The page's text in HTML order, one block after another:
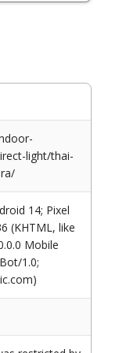
light/thai-
14; Pixel
(KHTML, like
Mobile
1.0;